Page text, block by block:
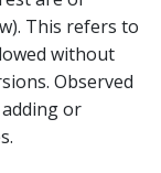
This refers to
without
Observed
or